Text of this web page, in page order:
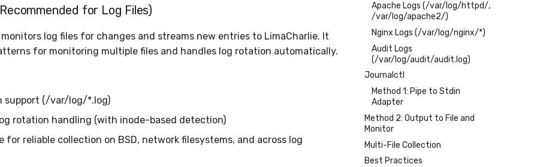
Apache Logs (/var/log/httpd/,
/var/log/apache2/)
Nginx Logs (/var/log/nginx/*)
Audit Logs
(/var/log/audit/audit.log)
Journalctl
Method 1: Pipe to Stdin
Adapter
Method 2: Output to File and
Monitor
Multi-File Collection
Best Practices
for Log Files)
log files for changes and streams new entries to LimaCharlie. It
for monitoring multiple files and handles log rotation automatically.
support (/var/log/*.log)
rotation handling (with inode-based detection)
for reliable collection on BSD, network filesystems, and across log